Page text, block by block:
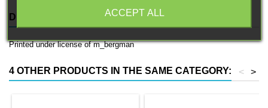
DESCRIPTION PRODUCT DETAILS
Printed under license of m_bergman
4 OTHER PRODUCTS IN THE SAME CATEGORY: >
<
ACCEPT ALL